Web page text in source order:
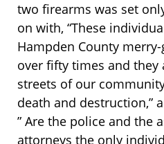
two firearms was set
on with, “These
Hampden County
over fifty times and
streets of our
death and destruction,”
” Are the police and the
attorneys the only